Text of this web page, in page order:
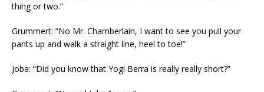
thing or two.”
Grummert: “No Mr. Chamberlain, I want to see you pull your
pants up and walk a straight line, heel to toe!”
Joba: “Did you know that Yogi Berra is really really short?”